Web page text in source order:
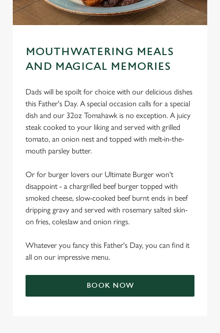
MOUTHWATERING MEALS
AND MAGICAL MEMORIES
Dads will be spoilt for choice with our delicious dishes
this Father's Day. A special occasion calls for a special
dish and our 32oz Tomahawk is no exception. A juicy
steak cooked to your liking and served with grilled
tomato, an onion nest and topped with melt-in-the-
mouth parsley butter.
Or for burger lovers our Ultimate Burger won't
disappoint - a chargrilled beef burger topped with
smoked cheese, slow-cooked beef burnt ends in beef
dripping gravy and served with rosemary salted skin-
on fries, coleslaw and onion rings.
Whatever you fancy this Father's Day, you can find it
all on our impressive menu.
BOOK NOW